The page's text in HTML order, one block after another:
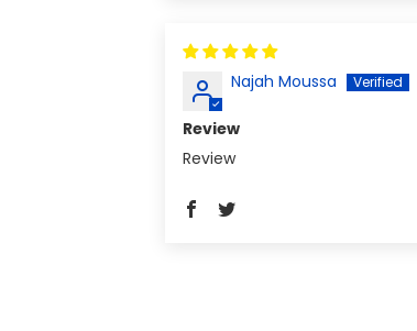
Najah Moussa
Review
Review